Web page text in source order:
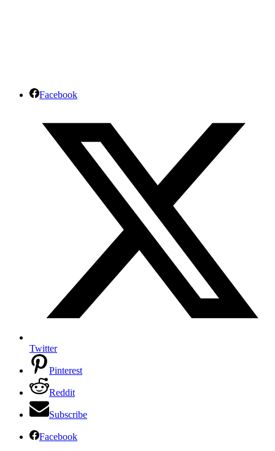
Facebook
Twitter
Pinterest
Reddit
Subscribe
Facebook